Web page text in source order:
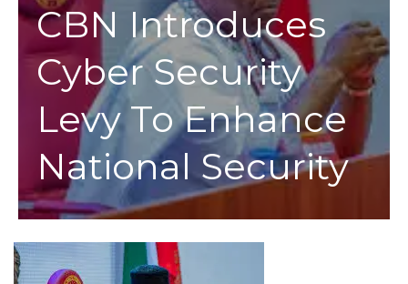
CBN Introduces
Cyber Security
Levy To Enhance
National Security